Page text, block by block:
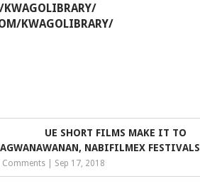
KWAGOLIBRARY/
UE SHORT FILMS MAKE IT TO
NABIFILMEX FESTIVALS
Comments Sep 17, 2018